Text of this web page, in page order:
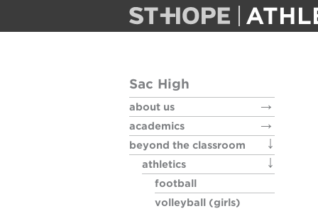
volleyball
cheer
cross
Sac High
about us
academics
beyond the classroom
athletics
football
volleyball (girls)